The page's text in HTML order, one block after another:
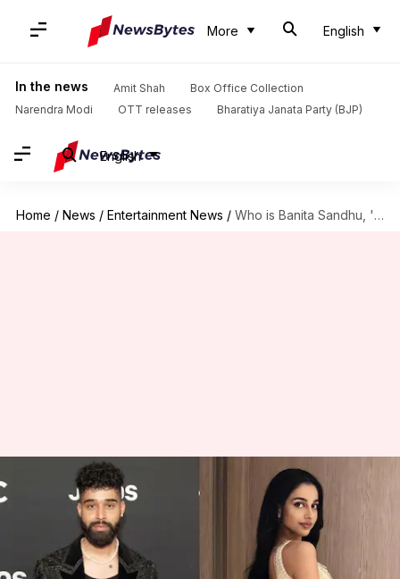
More English
In the news Amit Shah
Box Office Collection
Narendra Modi
OTT releases Bharatiya Janata Party (BJP)
English
Home / News / Entertainment News / Who is Banita Sandhu, 'October' actor allegedly dating AP Dhillon
Who is Banita Sandhu,
'October' actor allegedly dating
AP Dhillon
Isha Sharma Aug 17, 2023 02:50 pm